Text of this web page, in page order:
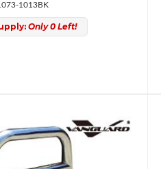
1013BK
Only 0 Left!